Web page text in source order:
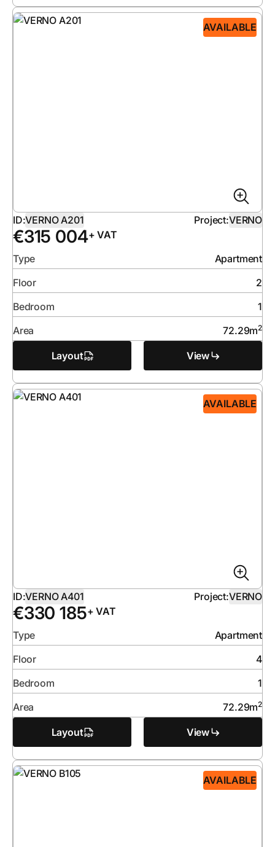
AVAILABLE
ID:VERNO A201 Project:VERNO
€315 004+ VAT
Type
Apartment
Floor
2
Bedroom
1
Area
72.29m2
Layout View
AVAILABLE
ID:VERNO A401 Project:VERNO
€330 185+ VAT
Type
Apartment
Floor
4
Bedroom
1
Area
72.29m2
Layout View
AVAILABLE